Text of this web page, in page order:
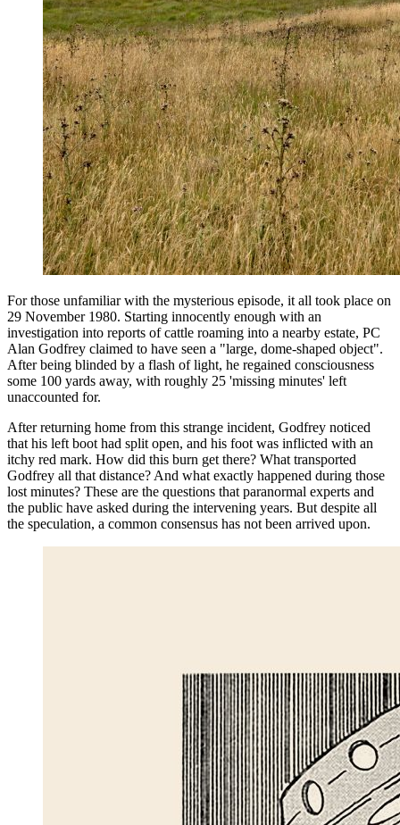
For those unfamiliar with the mysterious episode, it all took place on
29 November 1980. Starting innocently enough with an
investigation into reports of cattle roaming into a nearby estate, PC
Alan Godfrey claimed to have seen a "large, dome-shaped object".
After being blinded by a flash of light, he regained consciousness
some 100 yards away, with roughly 25 'missing minutes' left
unaccounted for.
After returning home from this strange incident, Godfrey noticed
that his left boot had split open, and his foot was inflicted with an
itchy red mark. How did this burn get there? What transported
Godfrey all that distance? And what exactly happened during those
lost minutes? These are the questions that paranormal experts and
the public have asked during the intervening years. But despite all
the speculation, a common consensus has not been arrived upon.